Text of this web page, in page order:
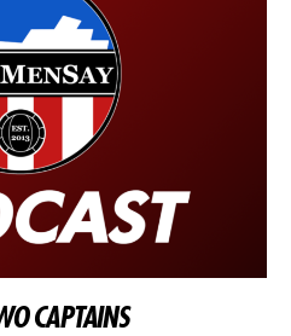
CAPTAINS